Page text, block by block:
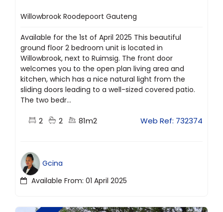
Willowbrook Roodepoort Gauteng
Available for the 1st of April 2025 This beautiful
ground floor 2 bedroom unit is located in
Willowbrook, next to Ruimsig. The front door
welcomes you to the open plan living area and
kitchen, which has a nice natural light from the
sliding doors leading to a well-sized covered patio.
The two bedr...
2 2 81m2 Web Ref: 732374
Available From: 01 April 2025
Gcina